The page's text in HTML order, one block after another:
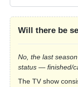
Will there be
No, the last
status — finished/
The TV show